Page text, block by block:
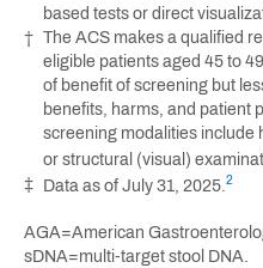
based tests or direct
† The ACS makes a qualified
eligible patients aged 45 to
of benefit of screening but
benefits, harms, and patient
screening modalities include
or structural (visual)
‡ Data as of July 31, 2025. 2
AGA=American
sDNA=multi-target stool DNA.